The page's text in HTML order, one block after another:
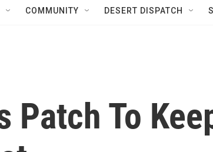
COMMUNITY DESERT DISPATCH
Patch To